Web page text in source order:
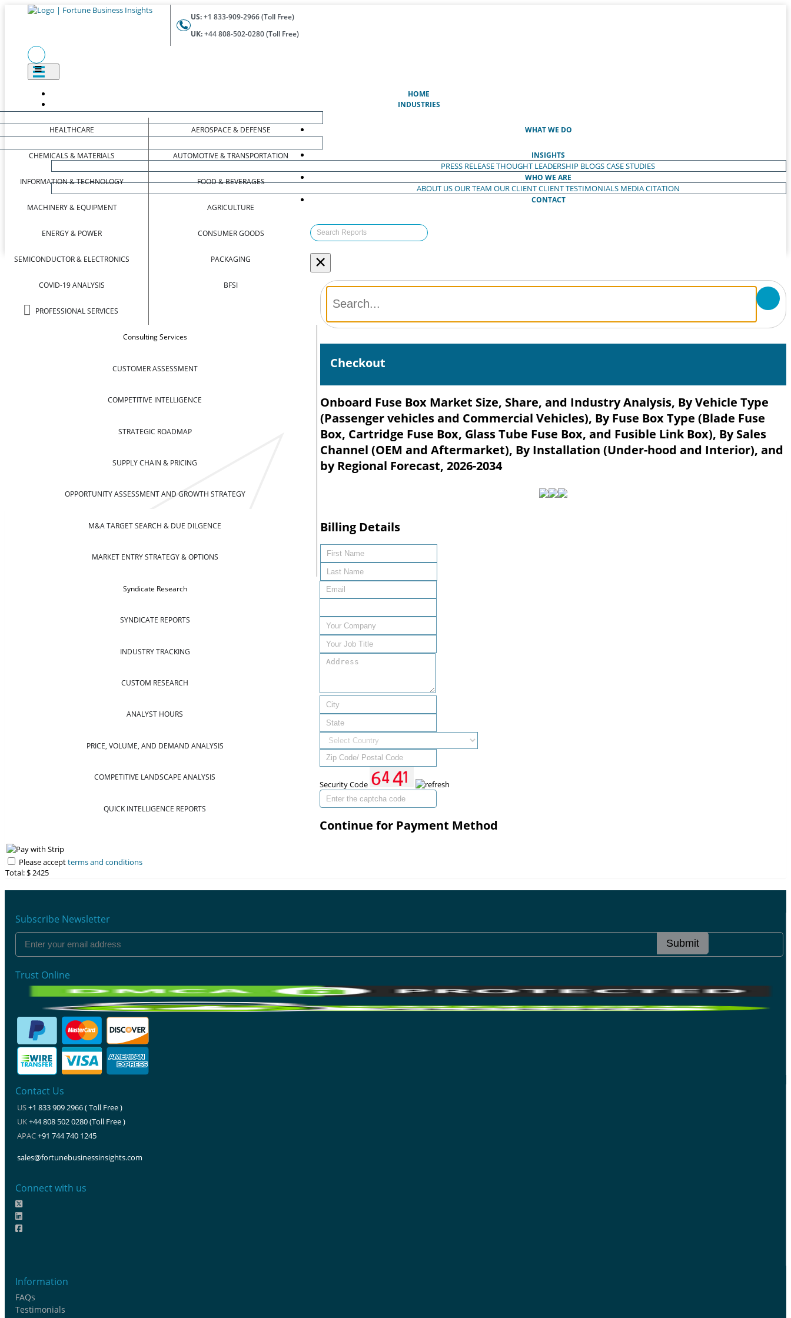
US:+1 833-909-2966 (Toll Free)
UK:+44 808-502-0280 (Toll Free)
HOME
INDUSTRIES
HEALTHCARE
CHEMICALS & MATERIALS
INFORMATION & TECHNOLOGY
MACHINERY & EQUIPMENT
ENERGY & POWER
SEMICONDUCTOR & ELECTRONICS
COVID-19 ANALYSIS
PROFESSIONAL SERVICES
AEROSPACE & DEFENSE
AUTOMOTIVE & TRANSPORTATION
FOOD & BEVERAGES
AGRICULTURE
CONSUMER GOODS
PACKAGING
BFSI
WHAT WE DO
Consulting Services
CUSTOMER ASSESSMENT
COMPETITIVE INTELLIGENCE
STRATEGIC ROADMAP
SUPPLY CHAIN & PRICING
OPPORTUNITY ASSESSMENT AND GROWTH STRATEGY
M&A TARGET SEARCH & DUE DILGENCE
MARKET ENTRY STRATEGY & OPTIONS
Syndicate Research
SYNDICATE REPORTS
INDUSTRY TRACKING
CUSTOM RESEARCH
ANALYST HOURS
PRICE, VOLUME, AND DEMAND ANALYSIS
COMPETITIVE LANDSCAPE ANALYSIS
QUICK INTELLIGENCE REPORTS
INSIGHTS
PRESS RELEASETHOUGHT LEADERSHIP BLOGSCASE STUDIES
WHO WE ARE
ABOUT USOUR TEAM OUR CLIENTCLIENT TESTIMONIALS MEDIA CITATION
CONTACT
×
Checkout
Onboard Fuse Box Market Size, Share, and Industry Analysis, By Vehicle Type
(Passenger vehicles and Commercial Vehicles), By Fuse Box Type (Blade Fuse
Box, Cartridge Fuse Box, Glass Tube Fuse Box, and Fusible Link Box), By Sales
Channel (OEM and Aftermarket), By Installation (Under-hood and Interior), and
by Regional Forecast, 2026-2034
Billing Details
Security Code
Continue for Payment Method
Please acceptterms and conditions
Total: $2425
Subscribe Newsletter
Submit
Trust Online
Contact Us
US+1 833 909 2966 ( Toll Free )
UK+44 808 502 0280 (Toll Free )
APAC+91 744 740 1245
sales@fortunebusinessinsights.com
Connect with us
Information
FAQs
Testimonials